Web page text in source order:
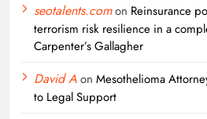
seotalents.comon Reinsurance
terrorism risk resilience in a
Carpenter’s Gallagher
David Aon Mesothelioma
to Legal Support